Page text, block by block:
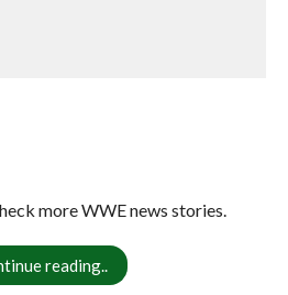
more WWE news stories.
reading..